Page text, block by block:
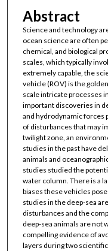
Abstract
Science and technology
ocean science are often
chemical, and biological
scales, which typically
extremely capable, the
vehicle (ROV) is the
scale intricate processes
important discoveries in
and hydrodynamic forces
of disturbances that may
twilight zone, an
studies in the past have
animals and
studies studied the
water column. There is a
biases these vehicles
studies in the deep-sea
disturbances and the
deep-sea animals are not
compelling evidence of
layers during two